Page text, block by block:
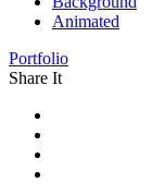
Animated
Portfolio
Share It